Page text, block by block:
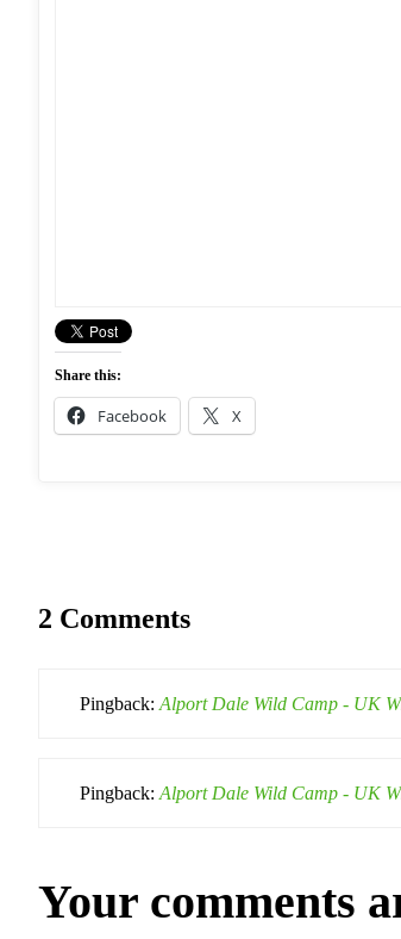
Share this:
Facebook X
2 Comments
Pingback:Alport Dale Wild Camp - UK
Pingback:Alport Dale Wild Camp - UK
Your comments